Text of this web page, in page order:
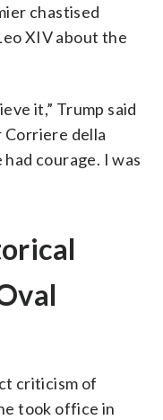
chastised
XIV about the
it,” Trump said
della
courage. I was
criticism of
took office in